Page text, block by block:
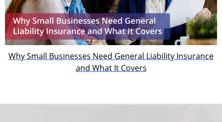
Why Small Businesses Need General Liability Insurance
and What It Covers